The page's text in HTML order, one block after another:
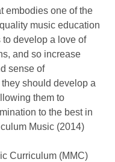
embodies one of the
music education
develop a love of
and so increase
sense of
should develop a
them to
to the best in
Music (2014)
Curriculum (MMC)